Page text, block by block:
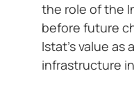
the role of the
before future
Istat’s value as
infrastructure